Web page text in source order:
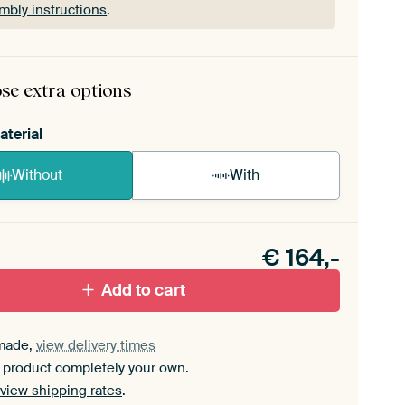
instructions.
comes as a simple construction kit.View self-
extra options
Without With
set.
€ 164,-
Add to cart
view delivery times
completely your own.
view shipping rates.